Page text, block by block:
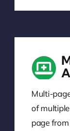
Multi-
of
page